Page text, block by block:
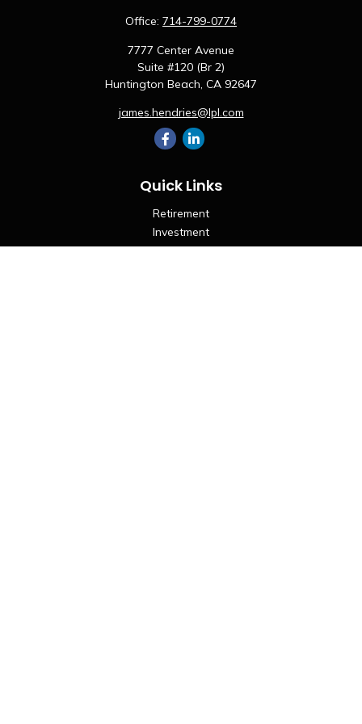
Office: 714-799-0774
7777 Center Avenue
Suite #120 (Br 2)
Huntington Beach, CA 92647
james.hendries@lpl.com
Quick Links
Retirement
Investment
Estate